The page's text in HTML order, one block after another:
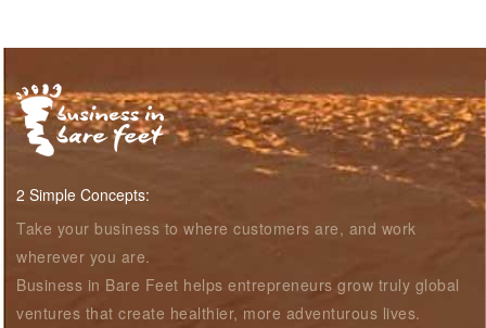
2 Simple Concepts:
Take your business to where customers are, and work
wherever you are.
Business in Bare Feet helps entrepreneurs grow truly global
ventures that create healthier, more adventurous lives.